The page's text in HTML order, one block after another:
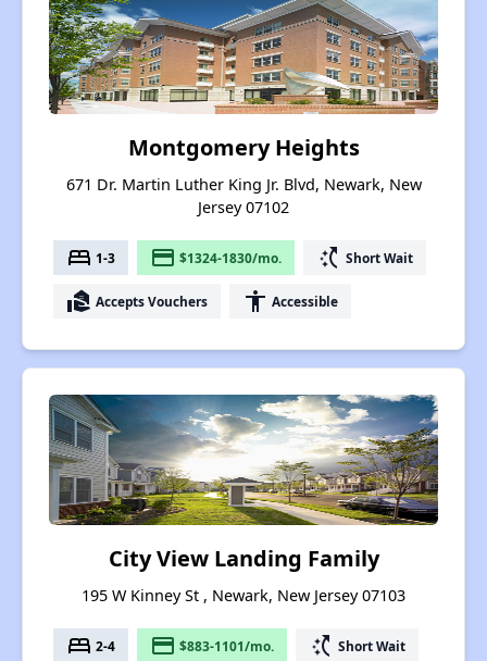
Montgomery Heights
671 Dr. Martin Luther King Jr. Blvd, Newark, New
Jersey 07102
bed 1-3 payment $1324-1830/mo. switch_access_shortcut Short Wait
real_estate_agent Accepts Vouchers accessibility Accessible
City View Landing Family
195 W Kinney St , Newark, New Jersey 07103
bed 2-4 payment $883-1101/mo. switch_access_shortcut Short Wait